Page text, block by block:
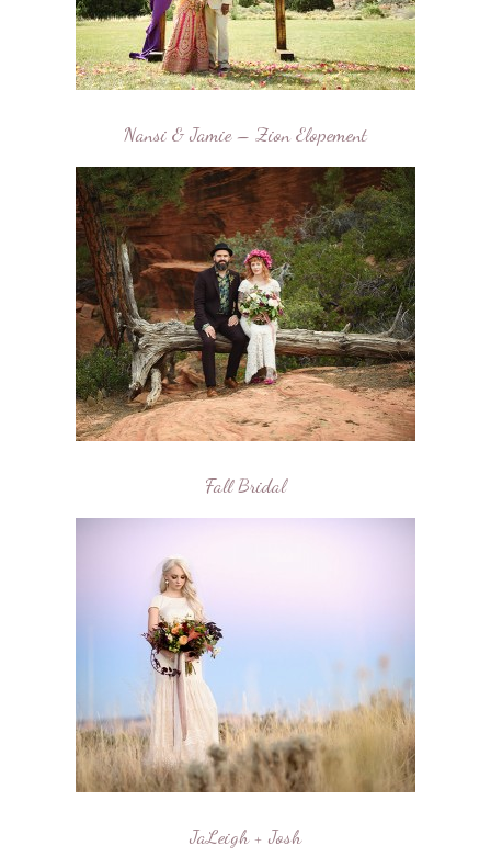
Nansi & Jamie – Zion Elopement
Fall Bridal
JaLeigh + Josh